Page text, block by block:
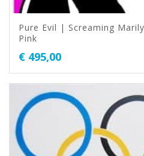
Pure Evil | Screaming
Pink
€ 495,00